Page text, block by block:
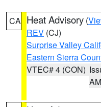
CA Heat Advisory (
REV (CJ)
Surprise Valley
Eastern Sierra
VTEC# 4 (CON)
AM